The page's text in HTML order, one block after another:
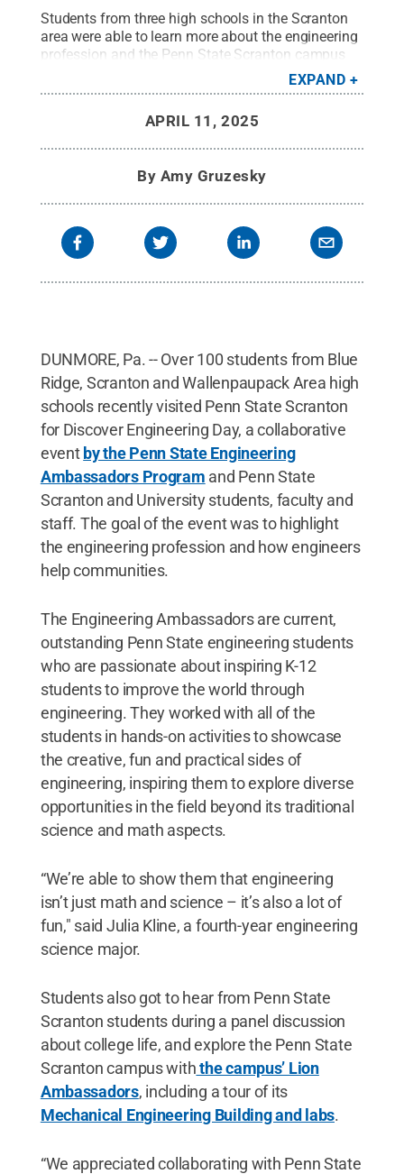
Students from three high schools in the Scranton
area were able to learn more about the engineering
profession and the Penn State Scranton campus
during Engineering Day. The goal is to expose
students to the engineering profession and all the
Miraldi / Penn State.Creative Commons
EXPAND
APRIL 11, 2025
By Amy Gruzesky
DUNMORE, Pa. -- Over 100 students from Blue
Ridge, Scranton and Wallenpaupack Area high
schools recently visited Penn State Scranton
for Discover Engineering Day, a collaborative
eventby the Penn State Engineering
Ambassadors Program and Penn State
Scranton and University students, faculty and
staff. The goal of the event was to highlight
the engineering profession and how engineers
help communities.
The Engineering Ambassadors are current,
outstanding Penn State engineering students
who are passionate about inspiring K-12
students to improve the world through
engineering. They worked with all of the
students in hands-on activities to showcase
the creative, fun and practical sides of
engineering, inspiring them to explore diverse
opportunities in the field beyond its traditional
science and math aspects.
“We’re able to show them that engineering
isn’t just math and science – it’s also a lot of
fun," said Julia Kline, a fourth-year engineering
science major.
Students also got to hear from Penn State
Scranton students during a panel discussion
about college life, and explore the Penn State
Scranton campus withthe campus’ Lion
Ambassadors, including a tour of its
Mechanical Engineering Building and labs.
“We appreciated collaborating with Penn State